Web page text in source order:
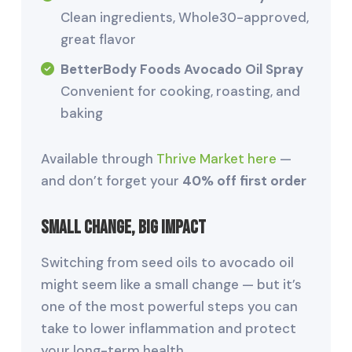
Clean ingredients, Whole30-approved,
great flavor
BetterBody Foods Avocado Oil Spray
Convenient for cooking, roasting, and
baking
Available through Thrive Market here —
and don’t forget your 40% off first order
Small Change, Big Impact
Switching from seed oils to avocado oil
might seem like a small change — but it’s
one of the most powerful steps you can
take to lower inflammation and protect